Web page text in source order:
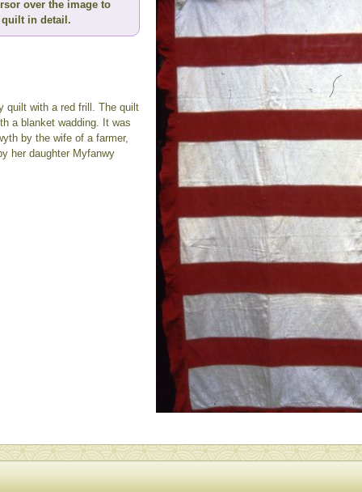
over the image to
in detail.
quilt with a red frill. The quilt
a blanket wadding. It was
by the wife of a farmer,
her daughter Myfanwy